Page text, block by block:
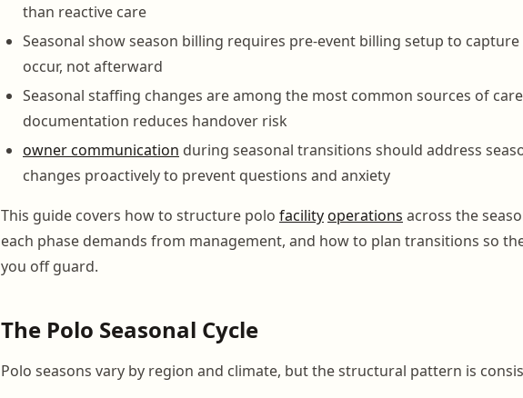
than reactive care
Seasonal show season billing requires pre-event billing setup to capture
occur, not afterward
Seasonal staffing changes are among the most common sources of
documentation reduces handover risk
owner communication during seasonal transitions should address
changes proactively to prevent questions and anxiety
This guide covers how to structure polo facilityoperations across the
each phase demands from management, and how to plan transitions so
you off guard.
The Polo Seasonal Cycle
Polo seasons vary by region and climate, but the structural pattern is